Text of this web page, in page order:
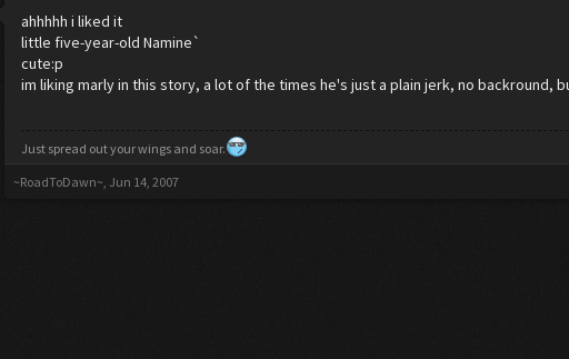
ahhhhh i liked it
little five-year-old Namine`
cute:p
im liking marly in this story, a lot of the times he's just a plain jerk, no backround,
Just spread out your wings and soar.
~RoadToDawn~, Jun 14, 2007